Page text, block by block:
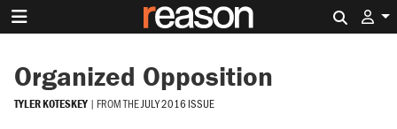
Organized Opposition
TYLER KOTESKEY | FROM THEJULY 2016 ISSUE